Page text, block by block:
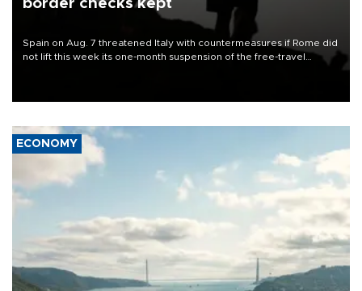
border checks kept
Spain on Aug. 7 threatened Italy with countermeasures if Rome did
not lift this week its one-month suspension of the free-travel
ECONOMY